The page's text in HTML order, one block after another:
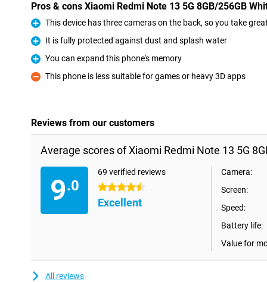
Pros & cons Xiaomi Redmi Note 13 5G 8GB/256GB
Pro
This device has three cameras on the back, so you take
Pro
It is fully protected against dust and splash water
Pro
You can expand this phone's memory
Con
This phone is less suitable for games or heavy 3D apps
Reviews from our customers
Average scores of Xiaomi Redmi Note 13 5G
9.0
69 verified reviews
4.5 stars
Excellent
Camera:
Screen:
Speed:
Battery life:
Value for
All reviews